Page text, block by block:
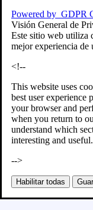
Powered by GDPR
Visión General de
Este sitio web utiliza
mejor experiencia de
<!--
This website uses
best user experience
your browser and
when you return to
understand which
interesting and useful.
-->
Habilitar todas